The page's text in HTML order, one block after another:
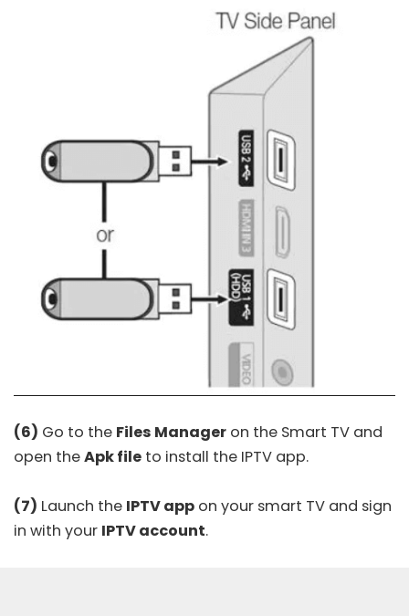
(6) Go to the Files Manager on the Smart TV and
open theApk file to install the IPTV app.
(7) Launch the IPTV app on your smart TV and sign
in with your IPTV account.